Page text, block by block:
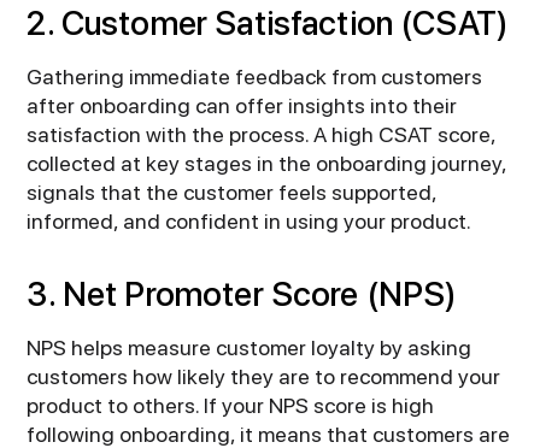
2. Customer Satisfaction (CSAT)
Gathering immediate feedback from customers
after onboarding can offer insights into their
satisfaction with the process. A high CSAT score,
collected at key stages in the onboarding journey,
signals that the customer feels supported,
informed, and confident in using your product.
3. Net Promoter Score (NPS)
NPS helps measure customer loyalty by asking
customers how likely they are to recommend your
product to others. If your NPS score is high
following onboarding, it means that customers are